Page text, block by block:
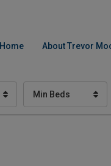
Home About Trevor
Min Beds